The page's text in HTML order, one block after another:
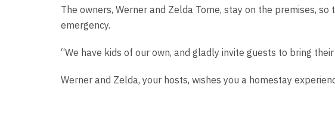
The owners, Werner and Zelda Tome, stay on the premises,
emergency.
“We have kids of our own, and gladly invite guests to bring
Werner and Zelda, your hosts, wishes you a homestay